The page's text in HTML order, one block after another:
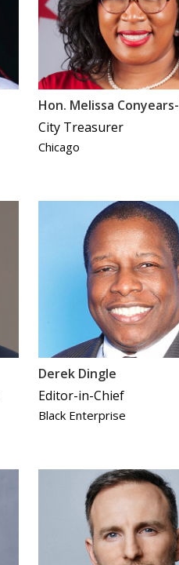
Hon. Melissa
City Treasurer
Chicago
Derek Dingle
Editor-in-Chief
Black Enterprise